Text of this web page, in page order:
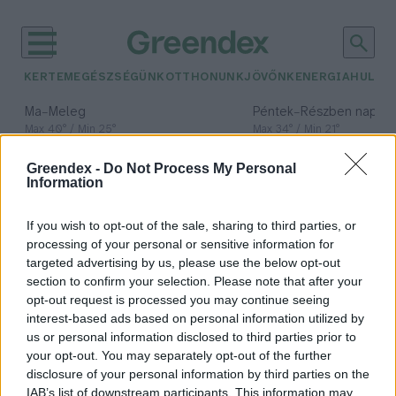
Greendex - Do Not Process My Personal
Information
If you wish to opt-out of the sale, sharing to third parties, or
processing of your personal or sensitive information for
targeted advertising by us, please use the below opt-out
section to confirm your selection. Please note that after your
opt-out request is processed you may continue seeing
interest-based ads based on personal information utilized by
us or personal information disclosed to third parties prior to
your opt-out. You may separately opt-out of the further
disclosure of your personal information by third parties on the
IAB’s list of downstream participants. This information may
KERTEM EGÉSZSÉGÜNK OTTHONUNKJÖVŐNK ENERGIA
Ma– Meleg
Max 40° / Min 25°
Péntek– Részben
Max 34° / Min 21°
időjárási adatok:
Szabolcs-Szatmár-
Bereg vármegye
Újabb veszett kutyát találtak a
román határ közelében
Greendex Szemle